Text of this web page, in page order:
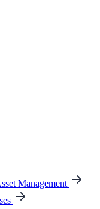
Management